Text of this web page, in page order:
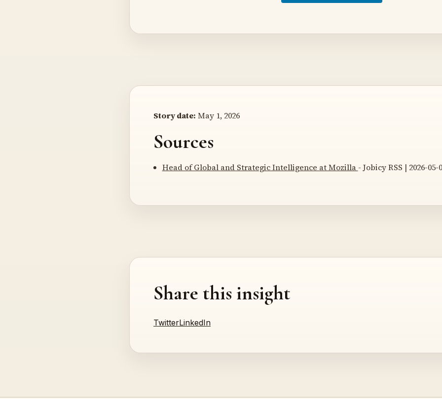
Story date: May 1, 2026
Sources
Head of Global and Strategic Intelligence at Mozilla - Jobicy RSS | 2026-05-
Share this insight
TwitterLinkedIn